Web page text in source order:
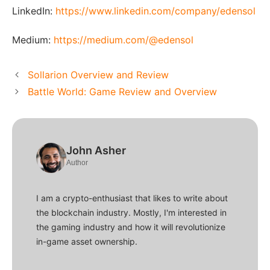
LinkedIn: https://www.linkedin.com/company/edensol
Medium: https://medium.com/@edensol
Sollarion Overview and Review
Battle World: Game Review and Overview
John Asher
Author
I am a crypto-enthusiast that likes to write about
the blockchain industry. Mostly, I'm interested in
the gaming industry and how it will revolutionize
in-game asset ownership.